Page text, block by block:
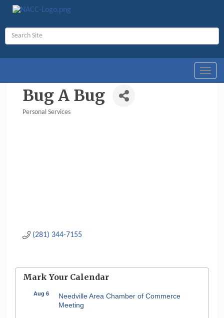
Bug A Bug
Personal Services
(281) 344-7155
Mark Your Calendar
Aug 6
Needville Area Chamber of Commerce
Meeting